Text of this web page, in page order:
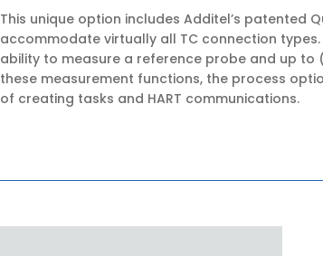
This unique option includes Additel’s patented
accommodate virtually all TC connection
ability to measure a reference probe and up
these measurement functions, the process
of creating tasks and HART communications.